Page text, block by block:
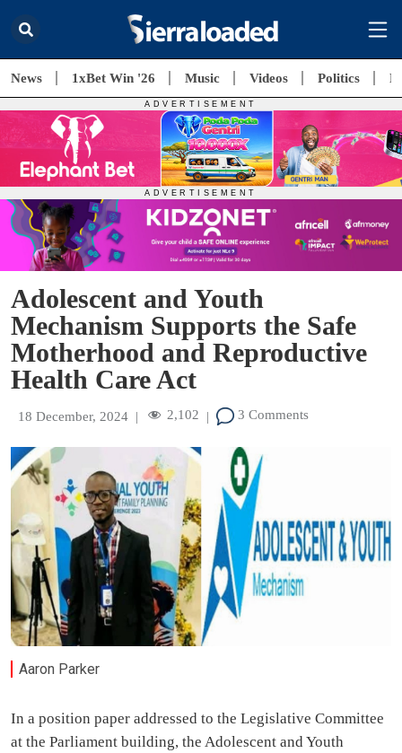
News 1xBet Win '26 Music Videos Politics
Adolescent and Youth
Mechanism Supports the Safe
Motherhood and Reproductive
Health Care Act
18 December, 2024 | 2,102 | 3 Comments
Aaron Parker
In a position paper addressed to the Legislative Committee
at the Parliament building, the Adolescent and Youth